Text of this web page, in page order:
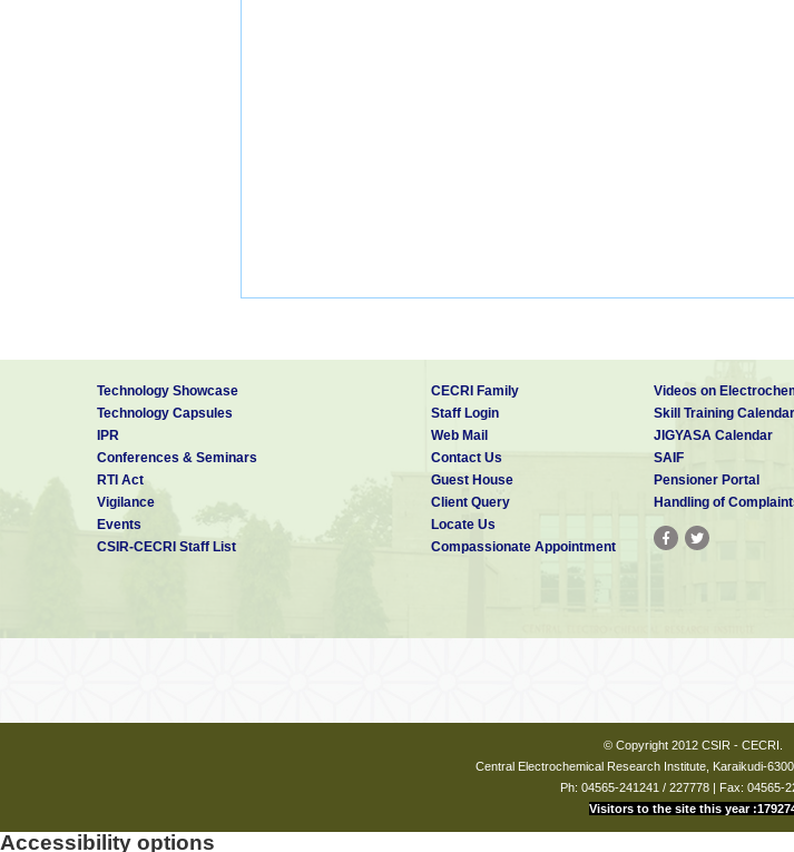
Technology Showcase
Technology Capsules
IPR
Conferences & Seminars
RTI Act
Vigilance
Events
CSIR-CECRI Staff List
CECRI Family
Staff Login
Web Mail
Contact Us
Guest House
Client Query
Locate Us
Compassionate Appointment
Videos on
Skill Training Calendar
JIGYASA Calendar
SAIF
Pensioner Portal
Handling of
© Copyright 2012 CSIR - CECRI.
Central Electrochemical Research Institute, Karaikudi-
Ph: 04565-241241 / 227778 | Fax: 04565-
Visitors to the site this year
Accessibility options